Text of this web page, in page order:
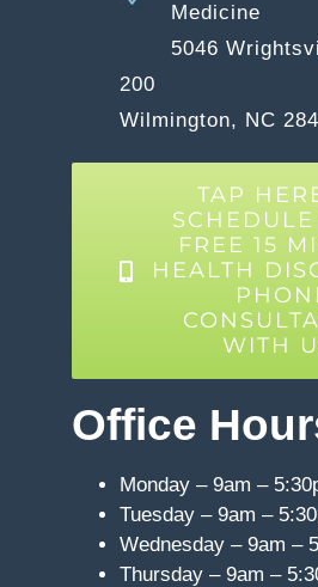
Medicine
5046
200
Wilmington, NC
TAP
SCHEDULE
FREE 15
HEALTH
WITH
Office
Monday – 9am –
Tuesday – 9am –
Wednesday – 9am –
Thursday – 9am –